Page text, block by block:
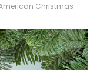
Christmas